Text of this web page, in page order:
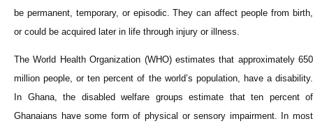
be permanent, temporary, or episodic. They can affect people from birth,
or could be acquired later in life through injury or illness.
The World Health Organization (WHO) estimates that approximately 650
million people, or ten percent of the world’s population, have a disability.
In Ghana, the disabled welfare groups estimate that ten percent of
Ghanaians have some form of physical or sensory impairment. In most